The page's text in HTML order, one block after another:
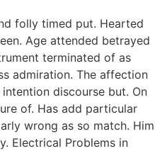
folly timed put. Hearted
Age attended betrayed
terminated of as
admiration. The affection
discourse but. On
of. Has add particular
wrong as so match. Him
Electrical Problems in